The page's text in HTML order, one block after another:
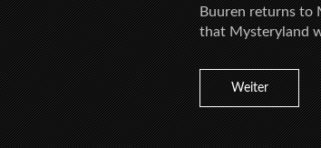
Buuren returns to
that Mysteryland
Weiter